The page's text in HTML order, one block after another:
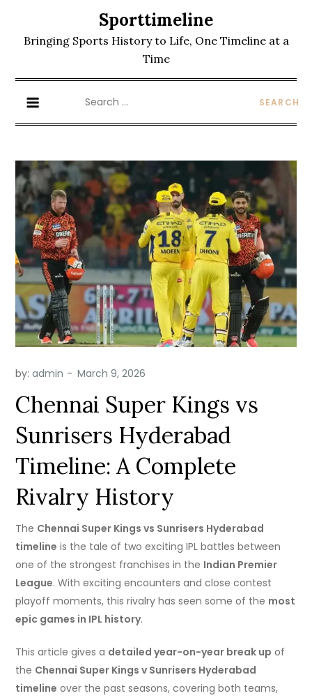
content
Sporttimeline
Bringing Sports History to Life, One Timeline at a
Time
for:
by:admin
Chennai Super Kings vs
Sunrisers Hyderabad
Timeline: A Complete
Rivalry History
The Chennai Super Kings vs Sunrisers Hyderabad
timeline is the tale of two exciting IPL battles between
one of the strongest franchises in the Indian Premier
League. With exciting encounters and close contest
playoff moments, this rivalry has seen some of the most
epic games in IPL history.
This article gives a detailed year-on-year break up of
the Chennai Super Kings v Sunrisers Hyderabad
timeline over the past seasons, covering both teams,